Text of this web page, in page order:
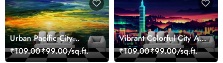
Urban Pacific City
Landscape Artistic Wall
Decor Wallpaper
₹109.00₹99.00/sq.ft.
Vibrant Colorful City Art
Wall Design wallpaper
₹109.00₹99.00/sq.ft.